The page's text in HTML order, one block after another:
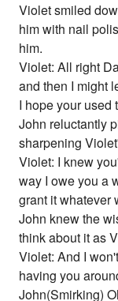
Violet smiled
him with nail
him.
Violet: All right
and then I might
I hope your used
John reluctantly
sharpening
Violet: I knew
way I owe you a
grant it whatever
John knew the
think about it as
Violet: And I
having you
John(Smirking)